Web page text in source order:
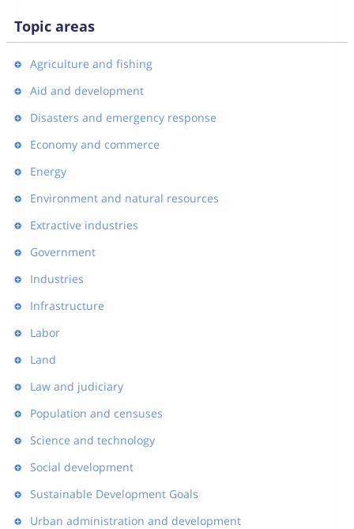
Topic areas
Agriculture and fishing
Aid and development
Disasters and emergency response
Economy and commerce
Energy
Environment and natural resources
Extractive industries
Government
Industries
Infrastructure
Labor
Land
Law and judiciary
Population and censuses
Science and technology
Social development
Sustainable Development Goals
Urban administration and development